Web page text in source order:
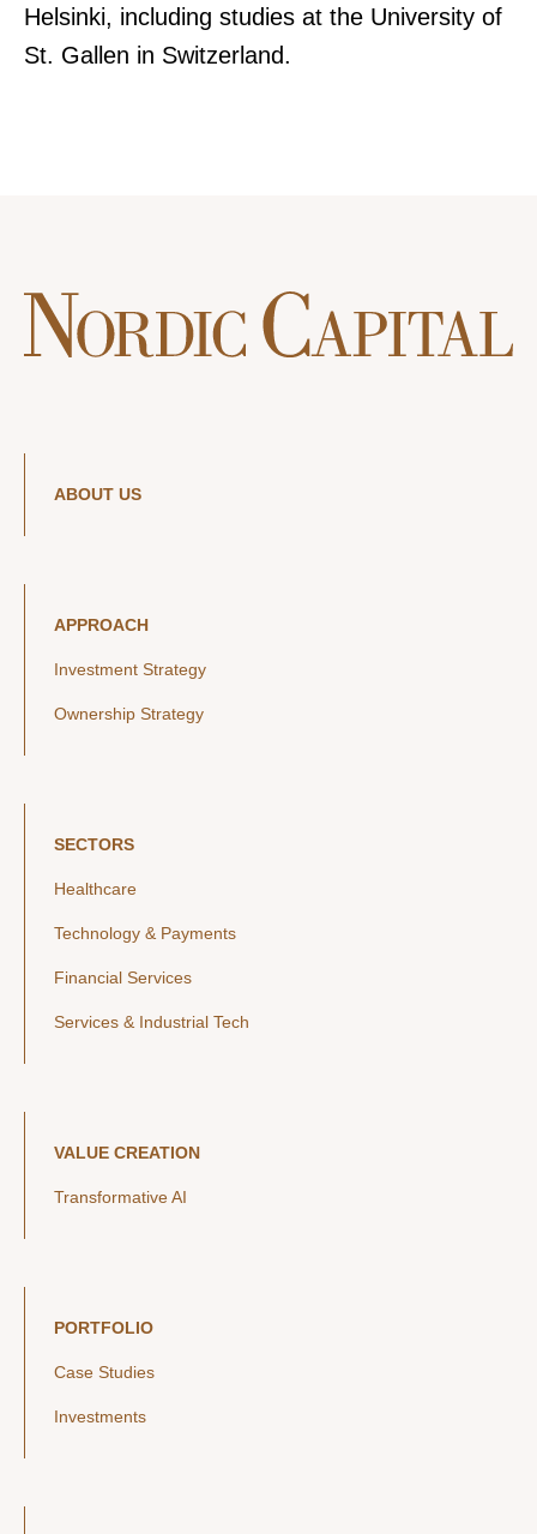
Helsinki, including studies at the University of
St. Gallen in Switzerland.
ABOUT US
APPROACH
Investment Strategy
Ownership Strategy
SECTORS
Healthcare
Technology & Payments
Financial Services
Services & Industrial Tech
VALUE CREATION
Transformative AI
PORTFOLIO
Case Studies
Investments